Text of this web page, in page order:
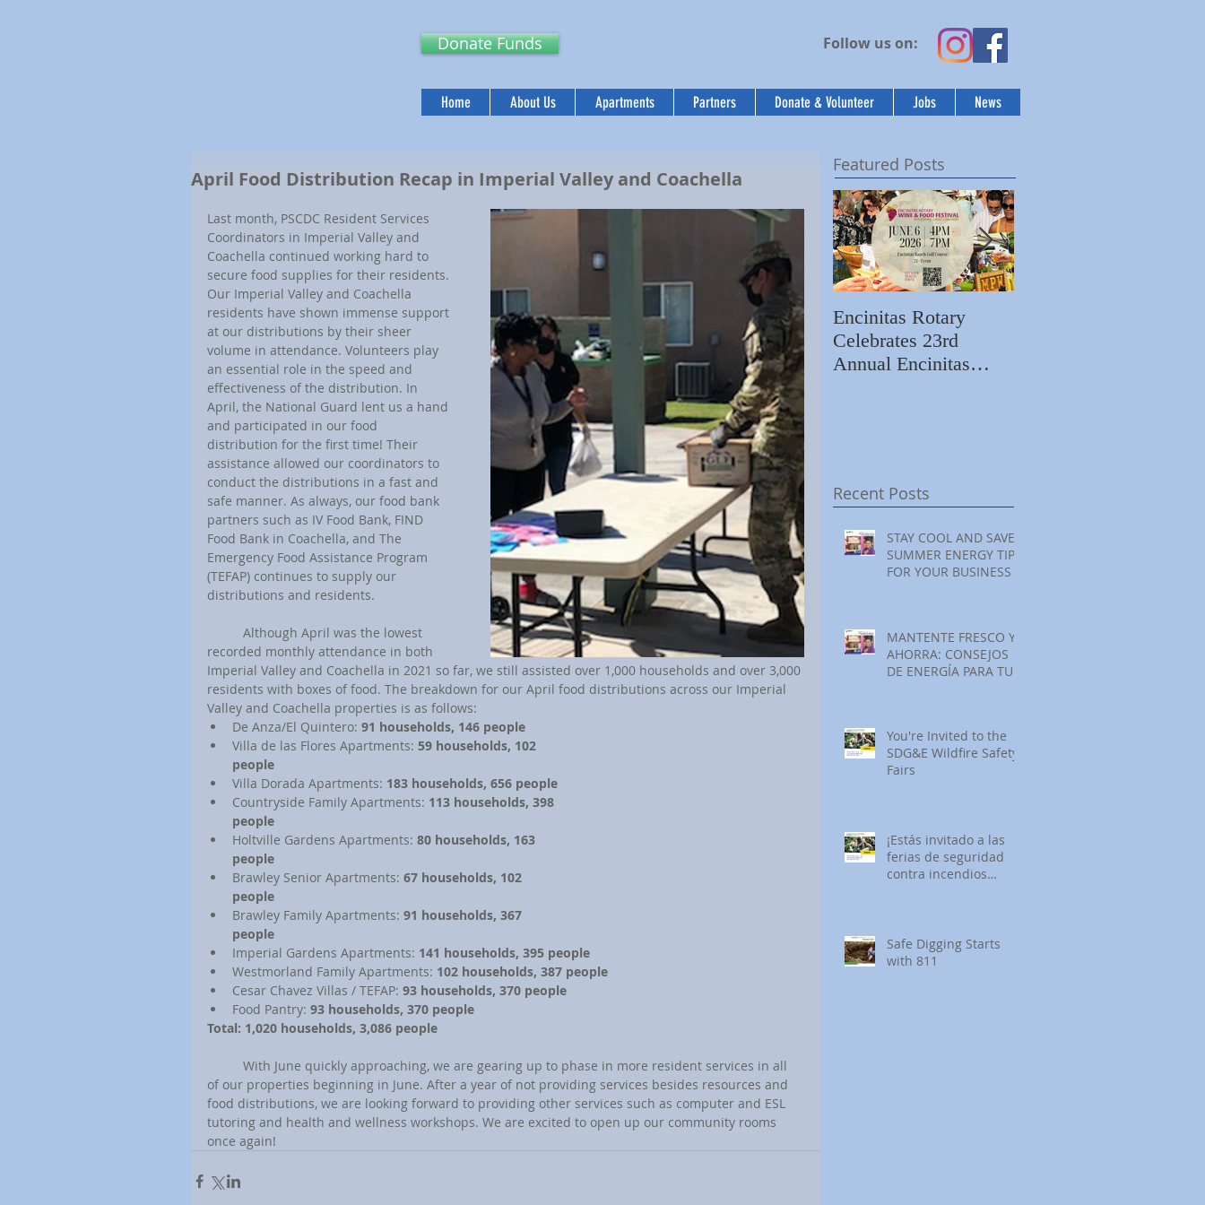
Donate Funds Follow us on:
Home About Us Apartments Partners Donate & Volunteer Jobs News
April Food Distribution Recap in Imperial Valley and Coachella
Last month, PSCDC Resident Services
Coordinators in Imperial Valley and
Coachella continued working hard to
secure food supplies for their residents.
Our Imperial Valley and Coachella
residents have shown immense support
at our distributions by their sheer
volume in attendance. Volunteers play
an essential role in the speed and
effectiveness of the distribution. In
April, the National Guard lent us a hand
and participated in our food
distribution for the first time! Their
assistance allowed our coordinators to
conduct the distributions in a fast and
safe manner. As always, our food bank
partners such as IV Food Bank, FIND
Food Bank in Coachella, and The
Emergency Food Assistance Program
(TEFAP) continues to supply our
distributions and residents.
recorded monthly attendance in both
Imperial Valley and Coachella in 2021 so far, we still assisted over 1,000 households and over 3,000
residents with boxes of food. The breakdown for our April food distributions across our Imperial
Valley and Coachella properties is as follows:
De Anza/El Quintero: 91 households, 146 people
Villa de las Flores Apartments: 59 households, 102
people
Villa Dorada Apartments: 183 households, 656 people
Countryside Family Apartments: 113 households, 398
people
Holtville Gardens Apartments: 80 households, 163
people
Brawley Senior Apartments: 67 households, 102
people
Brawley Family Apartments: 91 households, 367
people
Imperial Gardens Apartments: 141 households, 395 people
Westmorland Family Apartments: 102 households, 387 people
Cesar Chavez Villas / TEFAP: 93 households, 370 people
Food Pantry: 93 households, 370 people
Total: 1,020 households, 3,086 people
of our properties beginning in June. After a year of not providing services besides resources and
food distributions, we are looking forward to providing other services such as computer and ESL
tutoring and health and wellness workshops. We are excited to open up our community rooms
once again!
Featured Posts
Encinitas Rotary
Celebrates 23rd
Annual Encinitas
Recent Posts
STAY COOL AND SAVE:
SUMMER ENERGY TIPS
FOR YOUR BUSINESS
MANTENTE FRESCO Y
AHORRA: CONSEJOS
DE ENERGÍA PARA TU
You're Invited to the
SDG&E Wildfire Safety
Fairs
¡Estás invitado a las
ferias de seguridad
contra incendios
Safe Digging Starts
with 811